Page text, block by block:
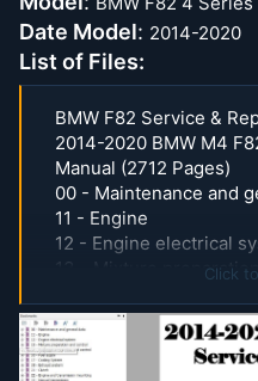
Date Model: 2014-2020
List of Files:
BMW F82 Service &
2014-2020 BMW M4
Manual (2712 Pages)
00 - Maintenance and
11 - Engine
12 - Engine electrical
13 - Mixture
16 - Fuel supply
17 - Cooling System
18 - Exhaust system
Click